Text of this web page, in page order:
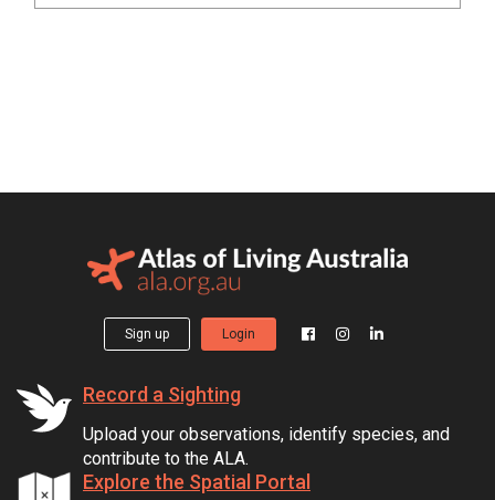
Sign up Login
Record a Sighting
Upload your observations, identify species, and
contribute to the ALA.
Explore the Spatial Portal